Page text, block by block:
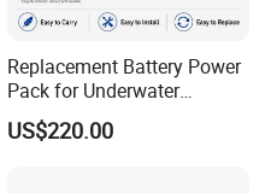
Replacement Battery Power
Pack for Underwater
Propulsion Gear
US$220.00